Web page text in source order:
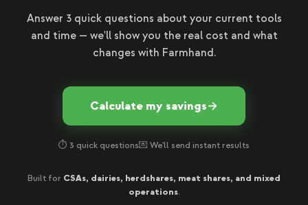
Answer 3 quick questions about your current tools
and time — we'll show you the real cost and what
changes with Farmhand.
Calculate my savings→
⏱ 3 quick questions💌 We'll send instant results
Built for CSAs, dairies, herdshares, meat shares, and mixed
operations.